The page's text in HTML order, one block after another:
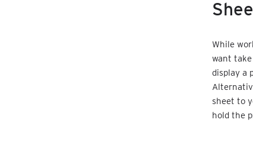
While
want
display a
sheet to
hold the